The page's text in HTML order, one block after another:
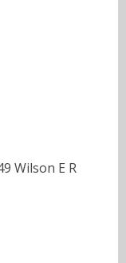
Wilson E R